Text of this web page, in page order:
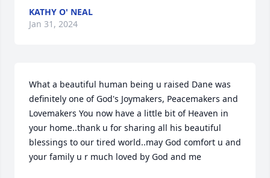
KATHY O' NEAL
Jan 31, 2024
What a beautiful human being u raised Dane was
definitely one of God's Joymakers, Peacemakers and
Lovemakers You now have a little bit of Heaven in
your home..thank u for sharing all his beautiful
blessings to our tired world..may God comfort u and
your family u r much loved by God and me